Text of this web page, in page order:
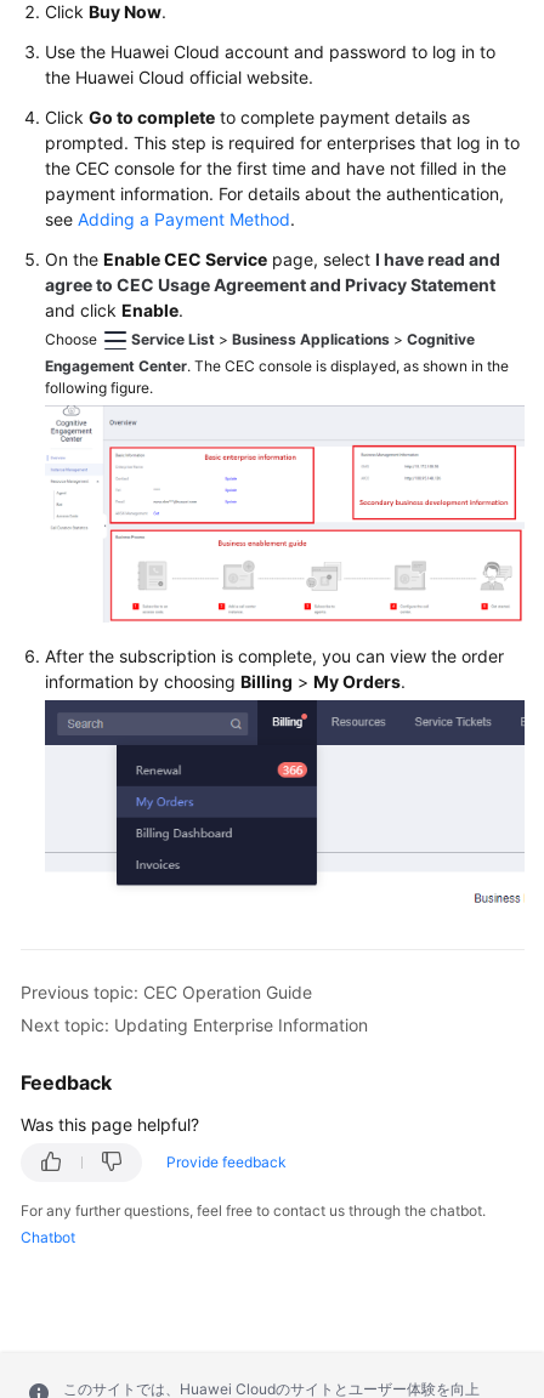
General
Reference
Glossary
Responsibilities
Service
Level
Agreement
White
Papers
Endpoints
Click Buy Now.
Use the Huawei Cloud account and password to log in to
the Huawei Cloud official website.
Click Go to complete to complete payment details as
prompted. This step is required for enterprises that log in to
the CEC console for the first time and have not filled in the
payment information. For details about the authentication,
see Adding a Payment Method.
On the Enable CEC Service page, select I have read and
agree to CEC Usage Agreement and Privacy Statement
and click Enable.
Choose Service List > Business Applications > Cognitive
Engagement Center. The CEC console is displayed, as shown in the
following figure.
After the subscription is complete, you can view the order
information by choosing Billing > My Orders.
Previous topic: CEC Operation Guide
Next topic: Updating Enterprise Information
Feedback
Was this page helpful?
Provide feedback
For any further questions, feel free to contact us through the chatbot.
Chatbot
このサイトでは、Huawei Cloudのサイトとユーザー体験を向上